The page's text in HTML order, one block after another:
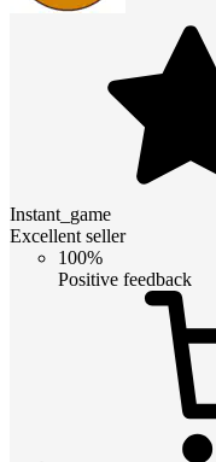
Instant_game
Excellent seller
100%
Positive feedback